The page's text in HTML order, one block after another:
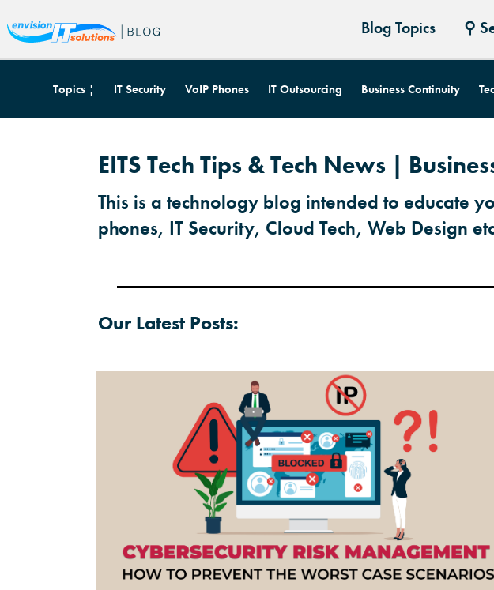
Blog Topics ⚲
Topics ¦ IT Security VoIP Phones IT Outsourcing Business Continuity
EITS Tech Tips & Tech News |
This is a technology blog intended to educate
phones, IT Security, Cloud Tech, Web Design
Our Latest Posts: